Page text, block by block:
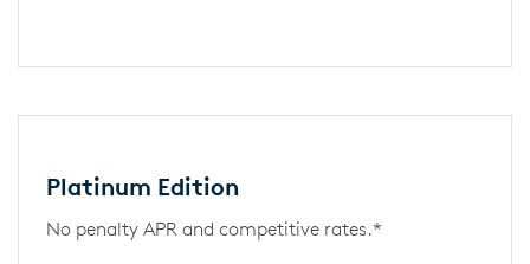
Platinum Edition
No penalty APR and competitive rates.*